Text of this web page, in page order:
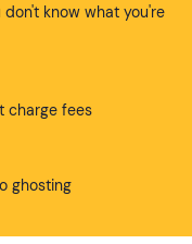
know what you're
charge fees
ghosting